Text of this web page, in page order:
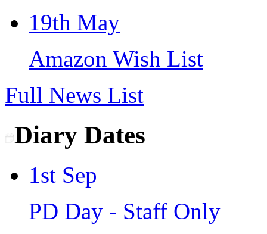
19th May
Amazon Wish List
Full News List
Diary Dates
1st Sep
PD Day - Staff Only